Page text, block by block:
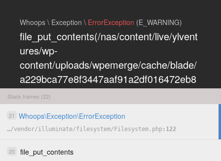
Whoops \ Exception \ ErrorException (E_WARNING)
file_put_contents(/nas/content/live/ylvent
ures/wp-
content/uploads/wpemerge/cache/blade/
a229bca77e8f3447aaf91a2df016472eb8
5197dd.php): Failed to open stream:
Permission denied
HIDE
Stack frames (22)
21 Whoops\Exception\ErrorException
…/vendor/illuminate/filesystem/ Filesystem.php 122
20 file_put_contents